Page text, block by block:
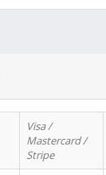
Visa /
Mastercard /
Stripe